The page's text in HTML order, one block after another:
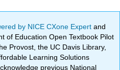
by NICE CXone Expertand
of Education Open Textbook Pilot
Provost, the UC Davis Library,
Learning Solutions
previous National